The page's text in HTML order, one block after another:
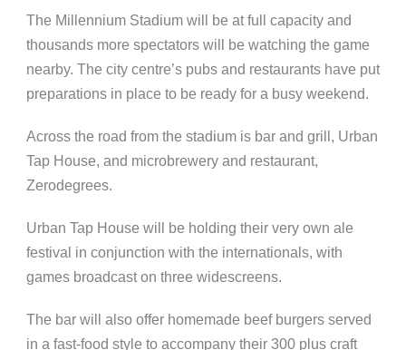
The Millennium Stadium will be at full capacity and
thousands more spectators will be watching the game
nearby. The city centre’s pubs and restaurants have put
preparations in place to be ready for a busy weekend.
Across the road from the stadium is bar and grill, Urban
Tap House, and microbrewery and restaurant,
Zerodegrees.
Urban Tap House will be holding their very own ale
festival in conjunction with the internationals, with
games broadcast on three widescreens.
The bar will also offer homemade beef burgers served
in a fast-food style to accompany their 300 plus craft